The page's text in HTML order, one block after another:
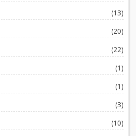
(13)
(20)
(22)
(1)
(1)
(3)
(10)